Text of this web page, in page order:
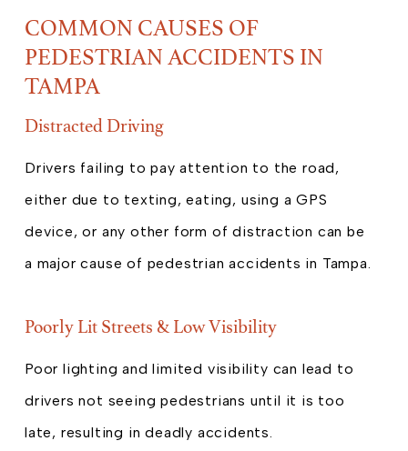
COMMON CAUSES OF
PEDESTRIAN ACCIDENTS IN
TAMPA
Distracted Driving
Drivers failing to pay attention to the road,
either due to texting, eating, using a GPS
device, or any other form of distraction can be
a major cause of pedestrian accidents in Tampa.
Poorly Lit Streets & Low Visibility
Poor lighting and limited visibility can lead to
drivers not seeing pedestrians until it is too
late, resulting in deadly accidents.